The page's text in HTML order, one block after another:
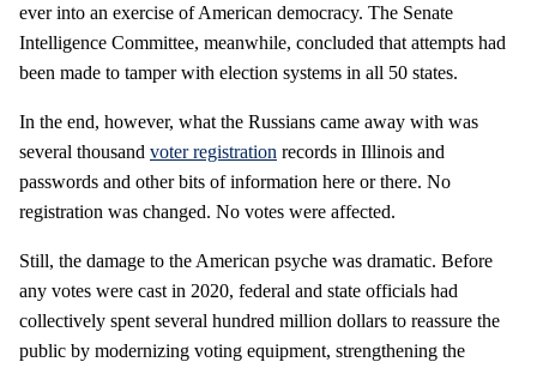
ever into an exercise of American democracy. The Senate
Intelligence Committee, meanwhile, concluded that attempts had
been made to tamper with election systems in all 50 states.
In the end, however, what the Russians came away with was
several thousand voter registration records in Illinois and
passwords and other bits of information here or there. No
registration was changed. No votes were affected.
Still, the damage to the American psyche was dramatic. Before
any votes were cast in 2020, federal and state officials had
collectively spent several hundred million dollars to reassure the
public by modernizing voting equipment, strengthening the